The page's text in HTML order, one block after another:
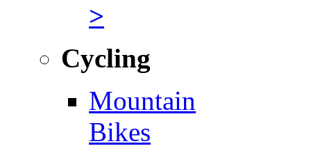
>
Cycling
Mountain
Bikes